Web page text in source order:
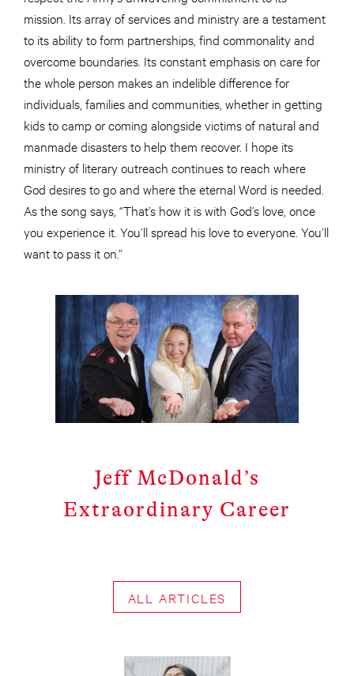
mission. Its array of services and ministry are a testament
to its ability to form partnerships, find commonality and
overcome boundaries. Its constant emphasis on care for
the whole person makes an indelible difference for
individuals, families and communities, whether in getting
kids to camp or coming alongside victims of natural and
manmade disasters to help them recover. I hope its
ministry of literary outreach continues to reach where
God desires to go and where the eternal Word is needed.
As the song says, “That’s how it is with God’s love, once
you experience it. You’ll spread his love to everyone. You’ll
want to pass it on.”
Jeff McDonald’s
Extraordinary Career
ALL ARTICLES